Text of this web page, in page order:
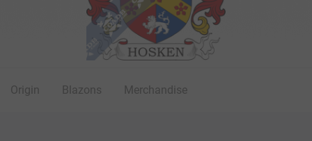
Origin Blazons Merchandise